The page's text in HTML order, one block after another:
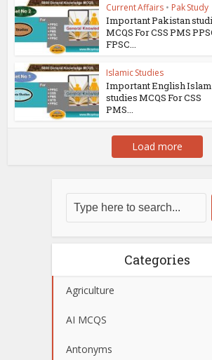
Current Affairs • Pak Study
Important Pakistan
MCQS For CSS PMS
FPSC...
Islamic Studies
Important English
studies MCQS For CSS
PMS...
Load more
Categories
Agriculture
AI MCQS
Antonyms